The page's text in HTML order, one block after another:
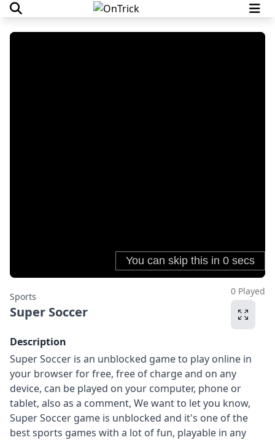
Sports
Super Soccer
0 Played
Description
Super Soccer is an unblocked game to play online in
your browser for free, free of charge and on any
device, can be played on your computer, phone or
tablet, also as a comment, We want to let you know,
Super Soccer game is unblocked and it's one of the
best sports games with a lot of fun, playable in any